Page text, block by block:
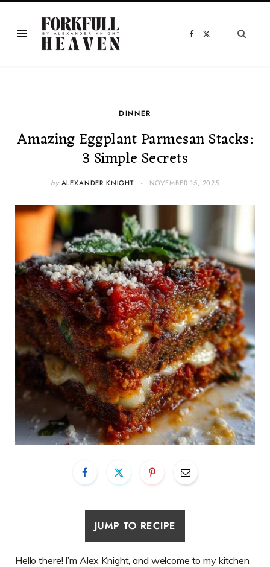
F
DINNER
Amazing Eggplant Parmesan Stacks:
3 Simple Secrets
by ALEXANDER KNIGHT NOVEMBER 15, 2025
JUMP TO RECIPE
Hello there! I’m Alex Knight, and welcome to my kitchen